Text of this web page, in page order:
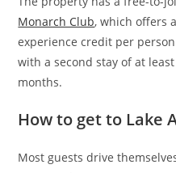
Monarch Club, which offers
experience credit per
with a second stay of at
months.
How to get to Lake
Most guests drive